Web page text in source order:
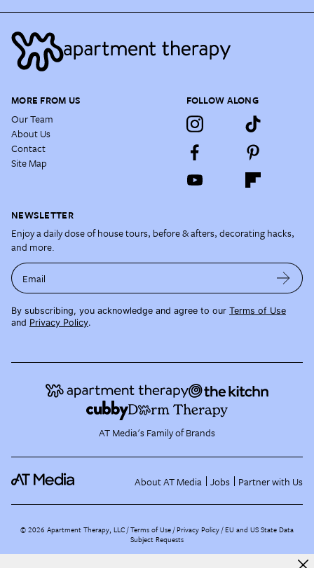
MORE FROM US
Our Team
About Us
Contact
Site Map
FOLLOW ALONG
NEWSLETTER
Enjoy a daily dose of house tours, before & afters, decorating hacks,
and more.
Email
By subscribing, you acknowledge and agree to our Terms of Use
and Privacy Policy.
AT Media's Family of Brands
About AT Media Jobs Partner with Us
©2026 Apartment Therapy, LLC /Terms of Use Privacy Policy EU and US State Data
Subject Requests